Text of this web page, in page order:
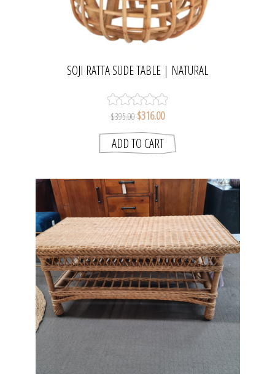
SOJI RATTA SUDE TABLE | NATURAL
$395.00 $316.00